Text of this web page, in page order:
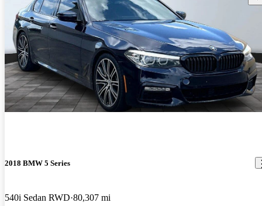
2018 BMW 5 Series
540i Sedan RWD 80,307 mi